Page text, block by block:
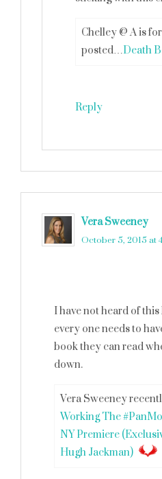
Chelley @ A is
posted…Death
Reply
Vera Sweeney
October 5, 2015 at
I have not heard of
every one needs to
book they can read
down.
Vera Sweeney
Working The
NY Premiere
Hugh Jackman)